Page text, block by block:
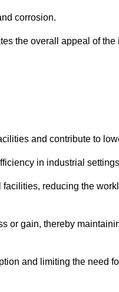
corrosion.
the overall appeal of the
and contribute to
in industrial
reducing the
or gain, thereby
and limiting the need